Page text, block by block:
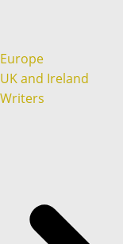
Europe
UK and Ireland
Writers